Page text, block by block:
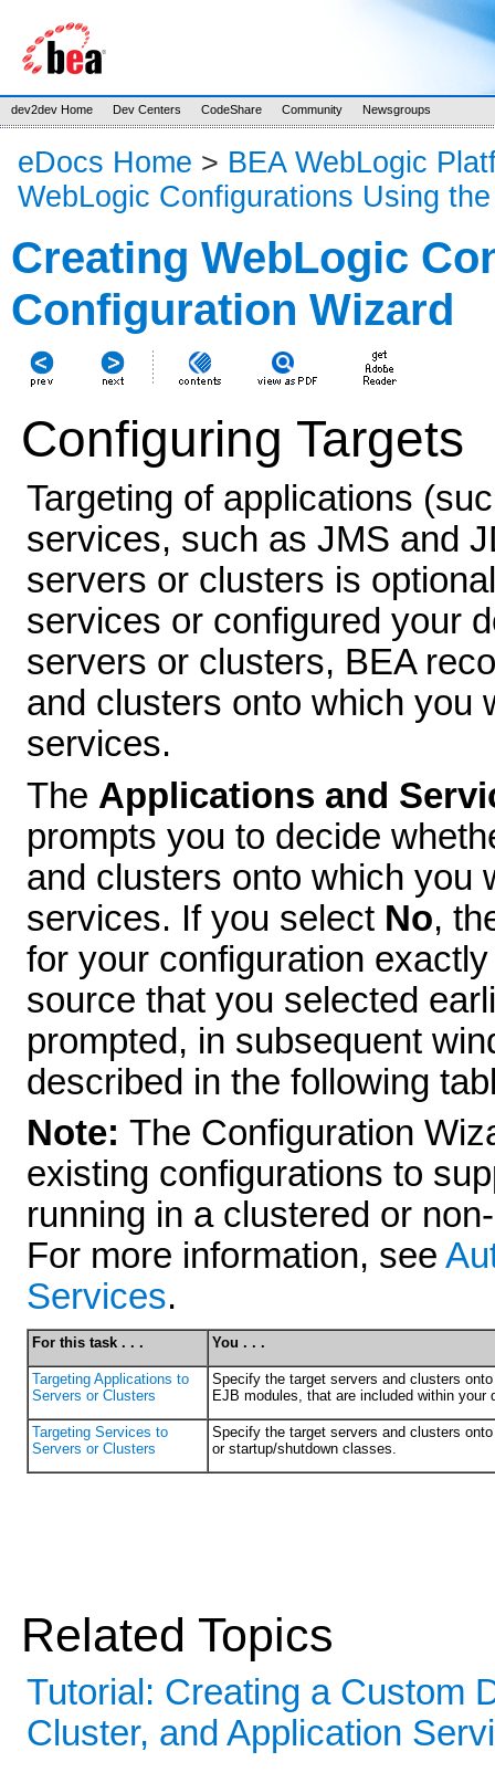
dev2dev Home Dev Centers CodeShare Community Newsgroups
eDocs Home > BEA WebLogic
WebLogic Configurations Using
Creating WebLogic
Configuration Wizard
Configuring Targets
Targeting of applications
services, such as JMS and
servers or clusters is
services or configured your
servers or clusters, BEA
and clusters onto which you
services.
The Applications and
prompts you to decide
and clusters onto which you
services. If you select No,
for your configuration
source that you selected
prompted, in subsequent
described in the following
Note: The Configuration
existing configurations to
running in a clustered or
For more information, see
Services.
For this task . . . You . . .
Targeting Applications to
Servers or Clusters
Specify the target servers and clusters
EJB modules, that are included within
Targeting Services to
Servers or Clusters
Specify the target servers and clusters
or startup/shutdown classes.
Related Topics
Tutorial: Creating a Custom
Cluster, and Application